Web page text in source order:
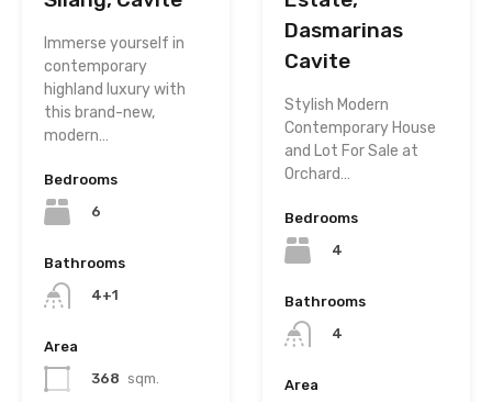
Immerse yourself in
contemporary
highland luxury with
this brand-new,
modern…
Bedrooms
6
Bathrooms
4+1
Area
368 sqm.
Dasmarinas
Cavite
Stylish Modern
Contemporary House
and Lot For Sale at
Orchard…
Bedrooms
4
Bathrooms
4
Area